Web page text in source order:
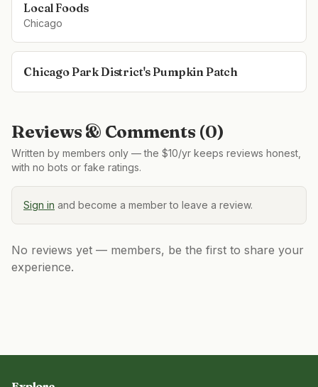
Local Foods
Chicago
Chicago Park District's Pumpkin Patch
Reviews & Comments (0)
Written by members only — the $10/yr keeps reviews honest,
with no bots or fake ratings.
Sign in and become a member to leave a review.
No reviews yet — members, be the first to share your
experience.